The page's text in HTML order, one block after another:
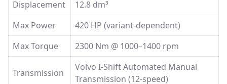
Displacement
12.8 dm³
Max Power
420 HP (variant-dependent)
Max Torque
2300 Nm @ 1000–1400 rpm
Transmission
Volvo I-Shift Automated Manual
Transmission (12-speed)